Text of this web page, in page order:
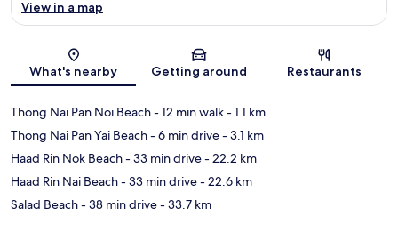
Map
View in a map
What's nearby Getting around Restaurants
Thong Nai Pan Noi Beach- 12 min walk- 1.1 km
Thong Nai Pan Yai Beach- 6 min drive- 3.1 km
Haad Rin Nok Beach- 33 min drive- 22.2 km
Haad Rin Nai Beach- 33 min drive- 22.6 km
Salad Beach- 38 min drive- 33.7 km